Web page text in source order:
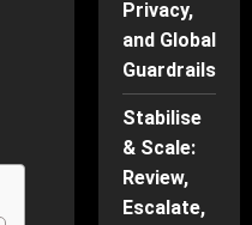
Privacy,
and Global
Guardrails
Stabilise
& Scale:
Review,
Escalate,